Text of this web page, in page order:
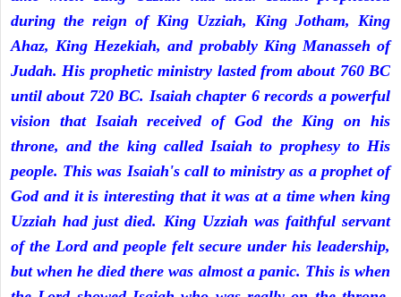
during the reign of King Uzziah, King Jotham, King
Ahaz, King Hezekiah, and probably King Manasseh of
Judah. His prophetic ministry lasted from about 760 BC
until about 720 BC. Isaiah chapter 6 records a powerful
vision that Isaiah received of God the King on his
throne, and the king called Isaiah to prophesy to His
people. This was Isaiah's call to ministry as a prophet of
God and it is interesting that it was at a time when king
Uzziah had just died. King Uzziah was faithful servant
of the Lord and people felt secure under his leadership,
but when he died there was almost a panic. This is when